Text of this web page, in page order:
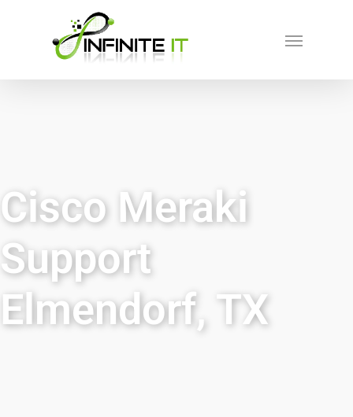
Cisco Meraki
Support
Elmendorf, TX